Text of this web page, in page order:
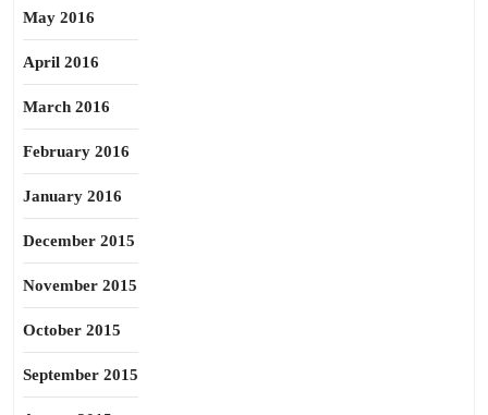
May 2016
April 2016
March 2016
February 2016
January 2016
December 2015
November 2015
October 2015
September 2015